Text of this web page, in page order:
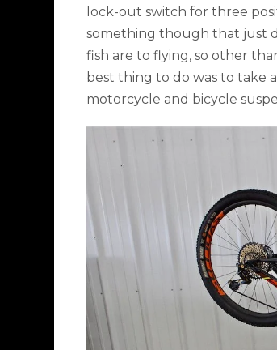
lock-out switch for three
something though that just
fish are to flying, so other
best thing to do was to take
motorcycle and bicycle